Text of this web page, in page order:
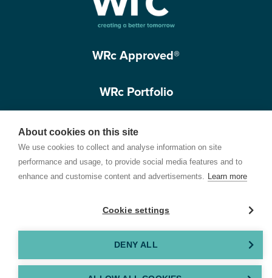
About cookies on this site
We use cookies to collect and analyse information on site
performance and usage, to provide social media features and to
enhance and customise content and advertisements. Learn more
Cookie settings
DENY ALL
WRc Approved®
WRc Portfolio
Get in touch
© 2026 Water Research Centre Limited, registered in England and Wales.
Registered office address: Spring Lodge, 172 Chester Road, Helsby, Cheshire, WA6